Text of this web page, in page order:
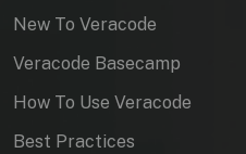
New To Veracode
Veracode Basecamp
How To Use Veracode
Best Practices